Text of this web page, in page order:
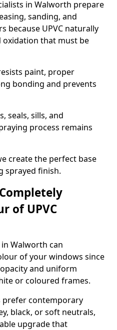
in Walworth prepare
sanding, and
because UPVC naturally
oxidation that must be
paint, proper
bonding and prevents
seals, sills, and
process remains
create the perfect base
sprayed finish.
of UPVC
Walworth can
of your windows since
and uniform
or coloured frames.
prefer contemporary
black, or soft neutrals,
upgrade that